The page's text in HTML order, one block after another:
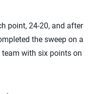
point, 24-20, and after
the sweep on a
with six points on